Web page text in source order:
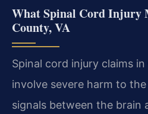
What Spinal Cord Injury
County, VA
Spinal cord injury claims
involve severe harm to
signals between the brain